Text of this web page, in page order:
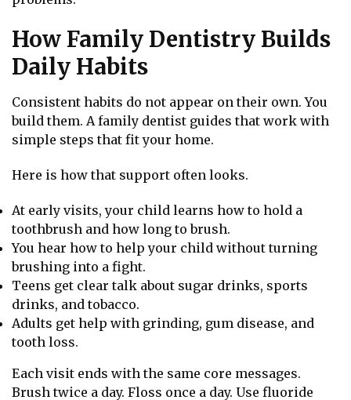
How Family Dentistry Builds
Daily Habits
Consistent habits do not appear on their own. You
build them. A family dentist guides that work with
simple steps that fit your home.
Here is how that support often looks.
At early visits, your child learns how to hold a
toothbrush and how long to brush.
You hear how to help your child without turning
brushing into a fight.
Teens get clear talk about sugar drinks, sports
drinks, and tobacco.
Adults get help with grinding, gum disease, and
tooth loss.
Each visit ends with the same core messages.
Brush twice a day. Floss once a day. Use fluoride